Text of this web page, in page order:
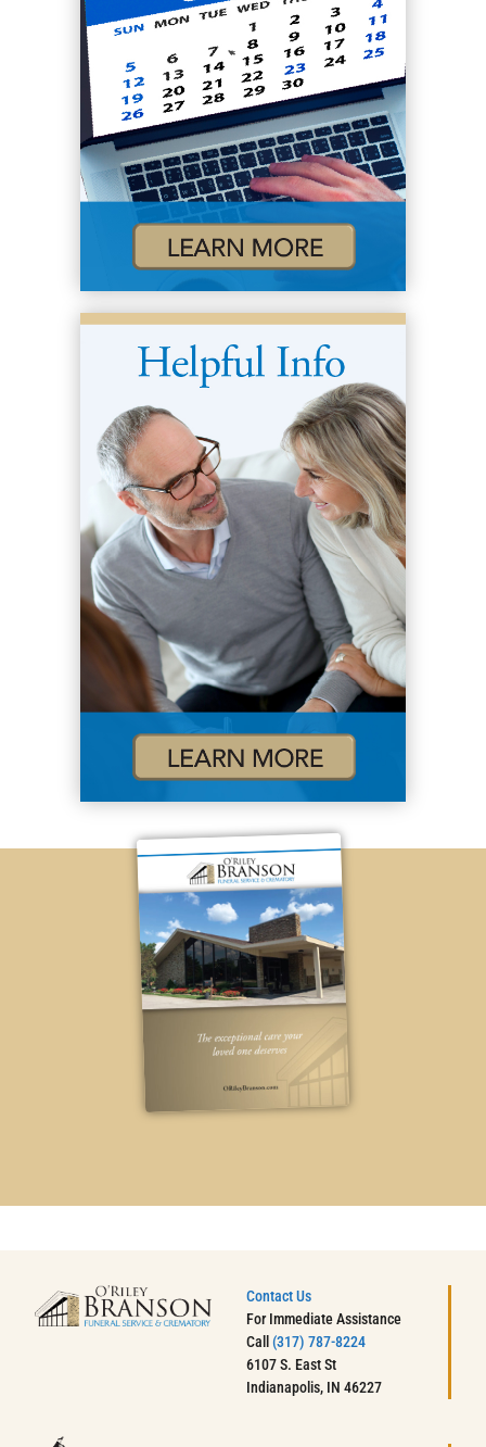
Contact Us
For Immediate Assistance
Call(317) 787-8224
6107 S. East St
Indianapolis, IN 46227